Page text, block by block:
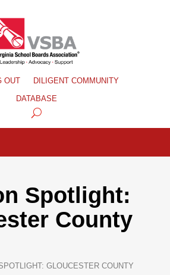
OUT
DILIGENT COMMUNITY
DATABASE
Spotlight:
County
GLOUCESTER COUNTY